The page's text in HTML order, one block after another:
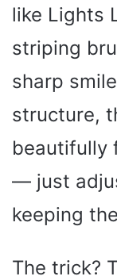
like Lights
striping
sharp
structure,
beautifully
— just
keeping
The trick?